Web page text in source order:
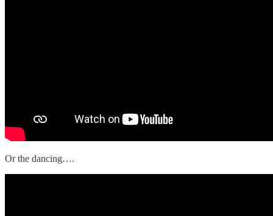
Or the dancing….